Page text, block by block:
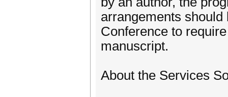
arrangements
Conference to
manuscript.
About the Services